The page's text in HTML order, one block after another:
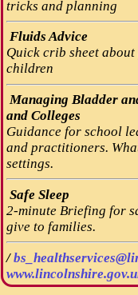
tricks and planning
Fluids Advice
Quick crib sheet
children
Managing Bladder
and Colleges
Guidance for school
and practitioners.
settings.
Safe Sleep
2-minute Briefing for
give to families.
/